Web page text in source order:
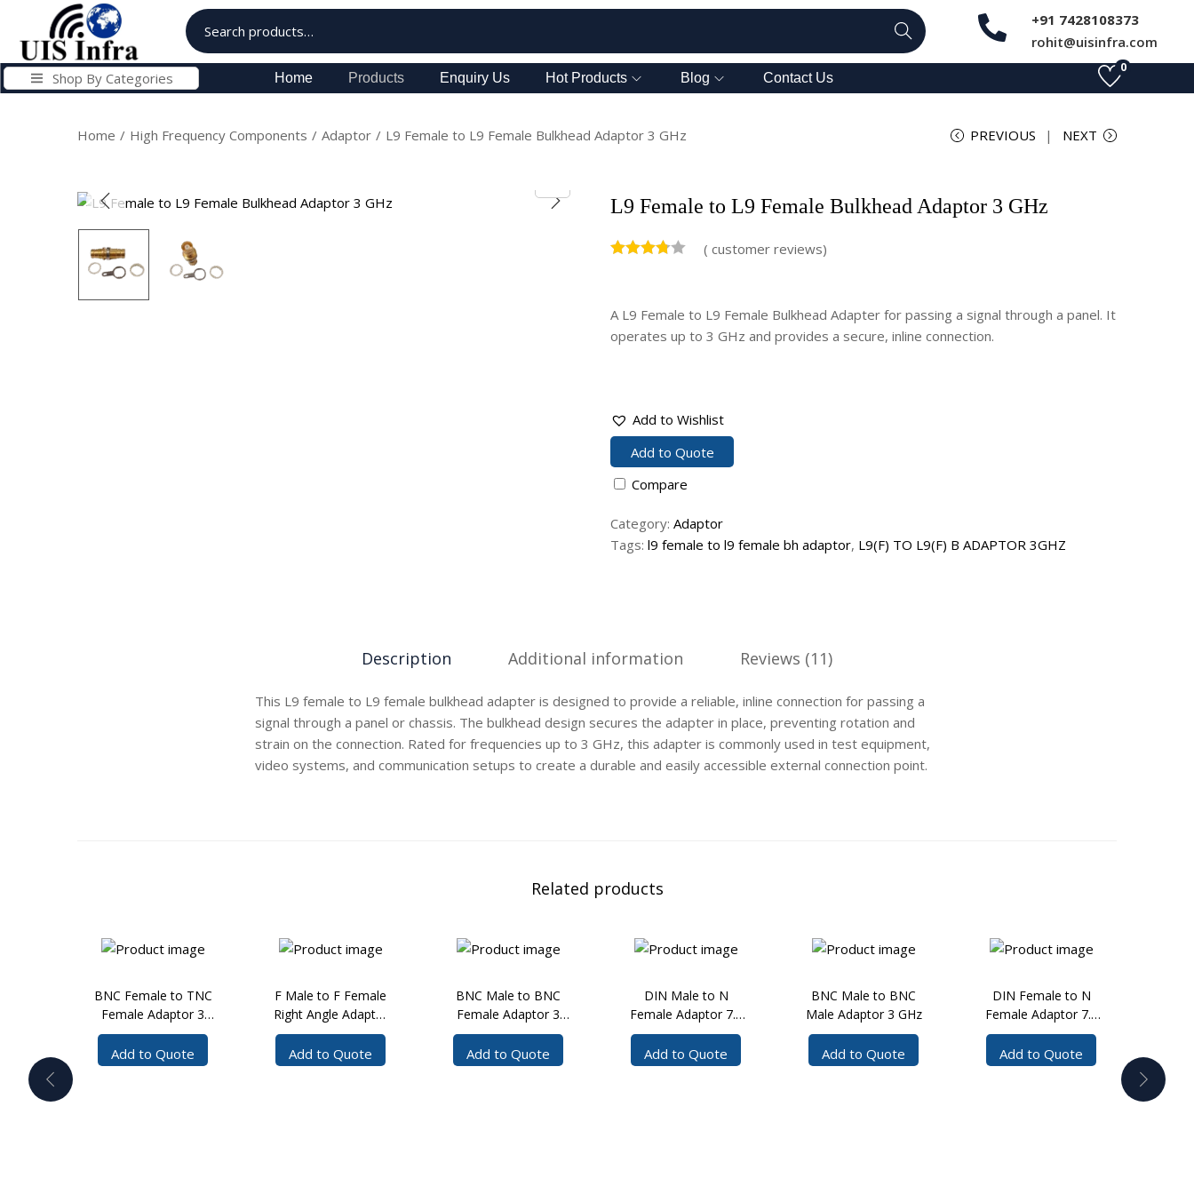
Search
+91 7428108373
rohit@uisinfra.com
Shop By Categories Home Products Enquiry Us Hot Products Blog Contact Us
0
Home / High Frequency Components / Adaptor / L9 Female to L9 Female Bulkhead Adaptor 3 GHz PREVIOUS NEXT
L9 Female to L9 Female Bulkhead Adaptor 3 GHz
( customer reviews)
A L9 Female to L9 Female Bulkhead Adapter for passing a signal through a panel. It
operates up to 3 GHz and provides a secure, inline connection.
Add to Wishlist
Add to Quote
Compare
Category: Adaptor
Tags: l9 female to l9 female bh adaptor, L9(F) TO L9(F) B ADAPTOR 3GHZ
Description Additional information Reviews (11)
This L9 female to L9 female bulkhead adapter is designed to provide a reliable, inline connection for passing a
signal through a panel or chassis. The bulkhead design secures the adapter in place, preventing rotation and
strain on the connection. Rated for frequencies up to 3 GHz, this adapter is commonly used in test equipment,
video systems, and communication setups to create a durable and easily accessible external connection point.
Related products
BNC Female to TNC
Female Adaptor 3
GHz
Add to Quote
F Male to F Female
Right Angle Adaptor
3 GHz
Add to Quote
BNC Male to BNC
Female Adaptor 3
GHz
Add to Quote
DIN Male to N
Female Adaptor 7.5
GHz
Add to Quote
BNC Male to BNC
Male Adaptor 3 GHz
Add to Quote
DIN Female to N
Female Adaptor 7.5
GHz
Add to Quote